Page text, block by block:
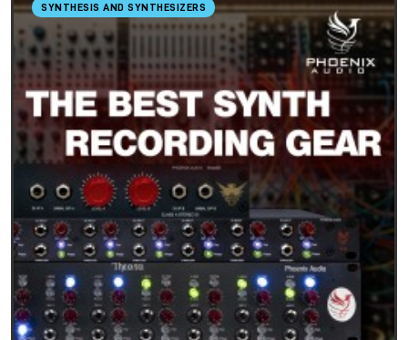
SYNTHESIS AND SYNTHESIZERS